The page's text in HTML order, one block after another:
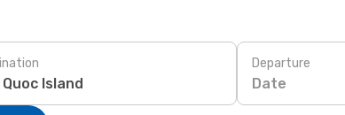
Departure
Date